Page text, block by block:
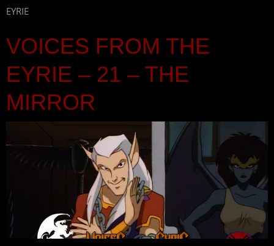
EYRIE
VOICES FROM THE
EYRIE – 21 – THE
MIRROR